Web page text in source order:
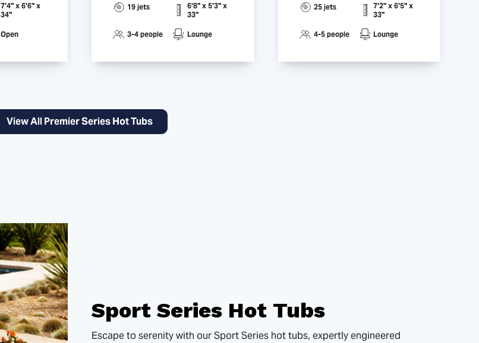
7'4" x 6'6" x
34"
Open
19 jets
6'8" x 5'3" x
33"
3-4 people Lounge
25 jets
7'2" x 6'5" x
33"
4-5 people Lounge
View All Premier Series Hot Tubs
Sport Series Hot Tubs
Escape to serenity with our Sport Series hot tubs, expertly engineered